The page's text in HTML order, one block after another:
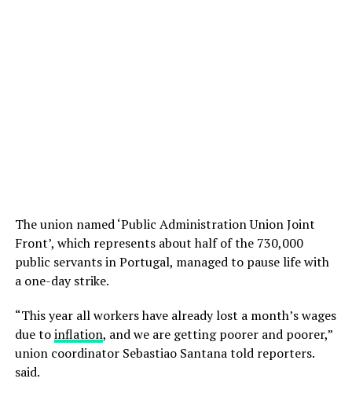
The union named ‘Public Administration Union Joint
Front’, which represents about half of the 730,000
public servants in Portugal, managed to pause life with
a one-day strike.
“This year all workers have already lost a month’s wages
due toinflation, and we are getting poorer and poorer,”
union coordinator Sebastiao Santana told reporters.
said.